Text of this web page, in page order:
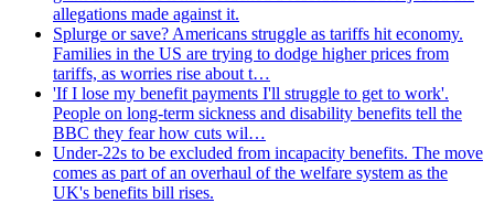
allegations made against it.
Splurge or save? Americans struggle as tariffs hit economy.
Families in the US are trying to dodge higher prices from
tariffs, as worries rise about t…
'If I lose my benefit payments I'll struggle to get to work'.
People on long-term sickness and disability benefits tell the
BBC they fear how cuts wil…
Under-22s to be excluded from incapacity benefits. The move
comes as part of an overhaul of the welfare system as the
UK's benefits bill rises.